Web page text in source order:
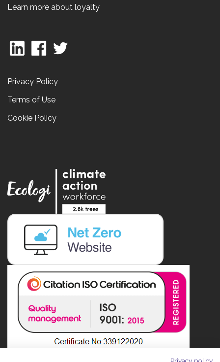
Learn more about loyalty
Privacy Policy
Terms of Use
Cookie Policy